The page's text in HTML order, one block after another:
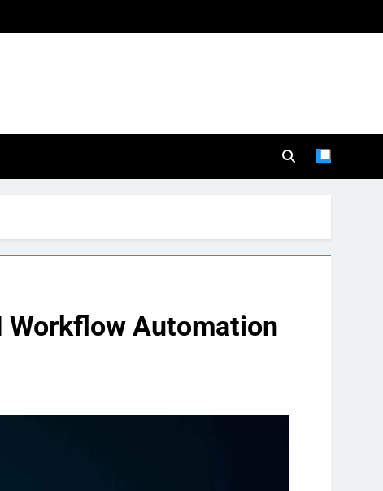
Workflow Automation